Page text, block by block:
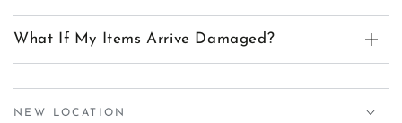
What If My Items Arrive Damaged?
NEW LOCATION